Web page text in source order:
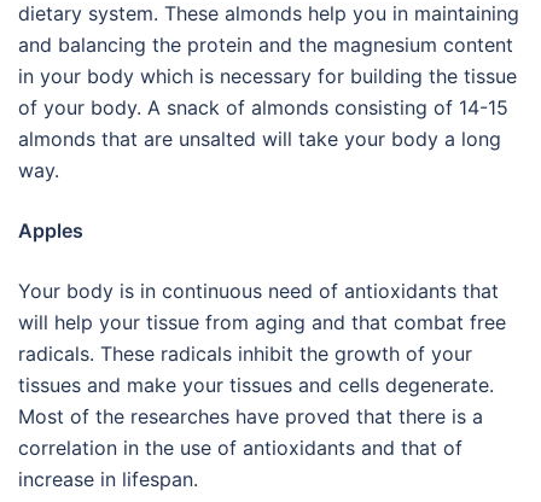
dietary system. These almonds help you in maintaining
and balancing the protein and the magnesium content
in your body which is necessary for building the tissue
of your body. A snack of almonds consisting of 14-15
almonds that are unsalted will take your body a long
way.
Apples
Your body is in continuous need of antioxidants that
will help your tissue from aging and that combat free
radicals. These radicals inhibit the growth of your
tissues and make your tissues and cells degenerate.
Most of the researches have proved that there is a
correlation in the use of antioxidants and that of
increase in lifespan.